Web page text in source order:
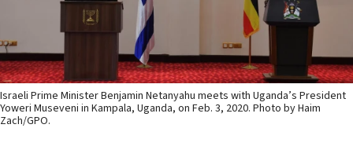
Israeli Prime Minister Benjamin Netanyahu meets with Uganda’s President
Yoweri Museveni in Kampala, Uganda, on Feb. 3, 2020. Photo by Haim
Zach/GPO.